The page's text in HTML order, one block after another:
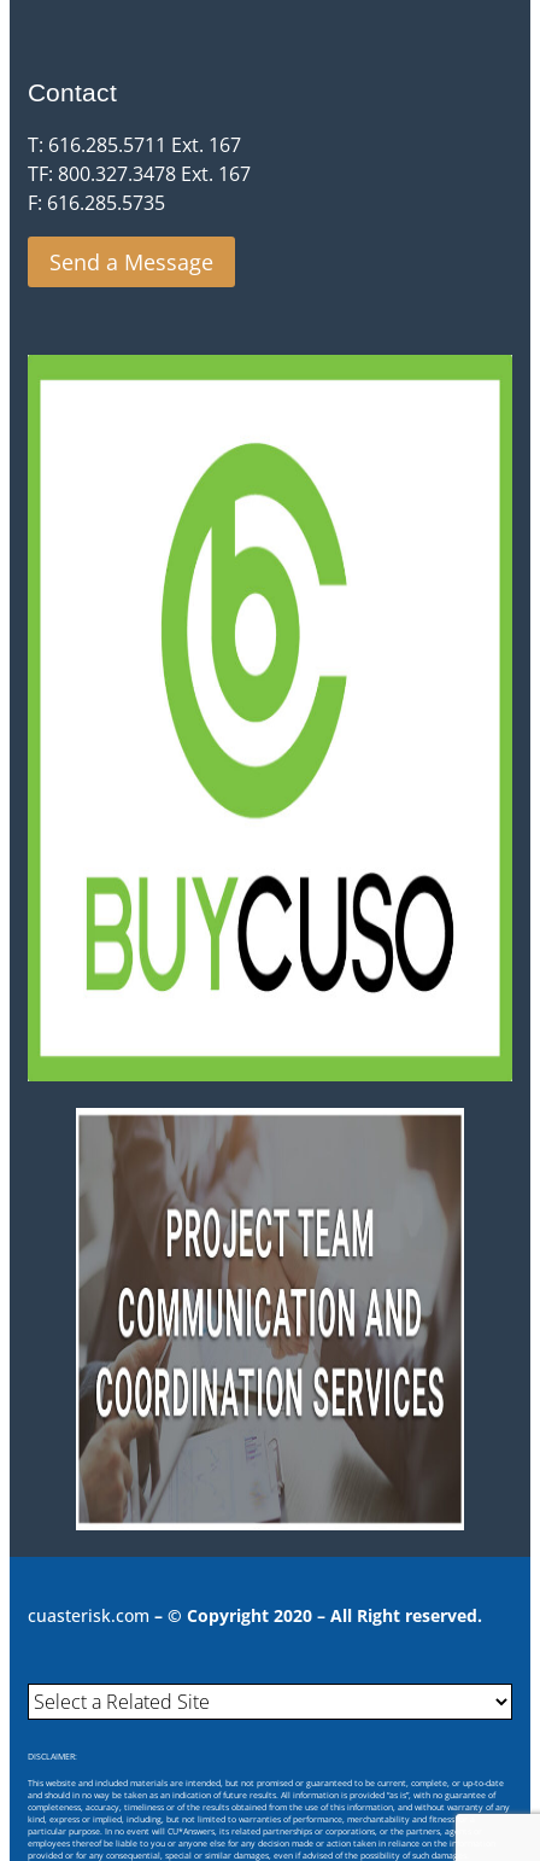
Contact
T: 616.285.5711 Ext. 167
TF: 800.327.3478 Ext. 167
F: 616.285.5735
Send a Message
cuasterisk.com – © Copyright 2020 – All Right reserved.
DISCLAIMER:
This website and included materials are intended, but not promised or guaranteed to be current, complete, or up-to-date
and should in no way be taken as an indication of future results. All information is provided “as is”, with no guarantee of
completeness, accuracy, timeliness or of the results obtained from the use of this information, and without warranty of any
kind, express or implied, including, but not limited to warranties of performance, merchantability and fitness for a
particular purpose. In no event will CU*Answers, its related partnerships or corporations, or the partners, agents or
employees thereof be liable to you or anyone else for any decision made or action taken in reliance on the information
provided or for any consequential, special or similar damages, even if advised of the possibility of such damages.